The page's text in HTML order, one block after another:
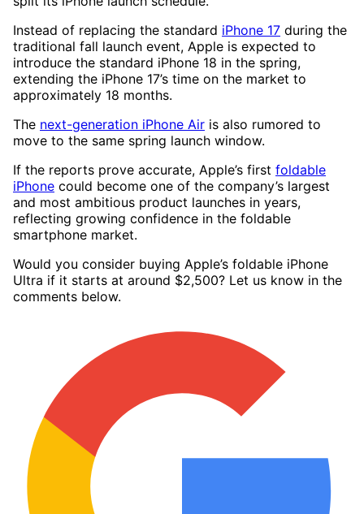
Instead of replacing the standard iPhone 17 during the
traditional fall launch event, Apple is expected to
introduce the standard iPhone 18 in the spring,
extending the iPhone 17’s time on the market to
approximately 18 months.
The next-generation iPhone Air is also rumored to
move to the same spring launch window.
If the reports prove accurate, Apple’s first foldable
iPhone could become one of the company’s largest
and most ambitious product launches in years,
reflecting growing confidence in the foldable
smartphone market.
Would you consider buying Apple’s foldable iPhone
Ultra if it starts at around $2,500? Let us know in the
comments below.